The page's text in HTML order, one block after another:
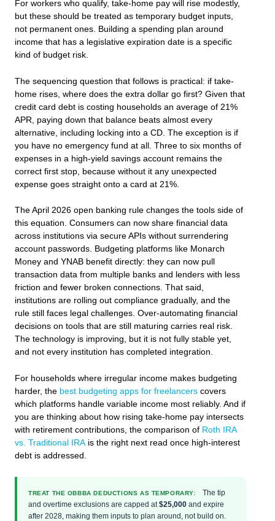
For workers who qualify, take-home pay will rise modestly,
but these should be treated as temporary budget inputs,
not permanent ones. Building a spending plan around
income that has a legislative expiration date is a specific
kind of budget risk.
The sequencing question that follows is practical: if take-
home rises, where does the extra dollar go first? Given that
credit card debt is costing households an average of 21%
APR, paying down that balance beats almost every
alternative, including locking into a CD. The exception is if
you have no emergency fund at all. Three to six months of
expenses in a high-yield savings account remains the
correct first stop, because without it any unexpected
expense goes straight onto a card at 21%.
The April 2026 open banking rule changes the tools side of
this equation. Consumers can now share financial data
across institutions via secure APIs without surrendering
account passwords. Budgeting platforms like Monarch
Money and YNAB benefit directly: they can now pull
transaction data from multiple banks and lenders with less
friction and fewer broken connections. That said,
institutions are rolling out compliance gradually, and the
rule still faces legal challenges. Over-automating financial
decisions on tools that are still maturing carries real risk.
The technology is improving, but it is not fully stable yet,
and not every institution has completed integration.
For households where irregular income makes budgeting
harder, the best budgeting apps for freelancers covers
which platforms handle variable income most reliably. And if
you are thinking about how rising take-home pay intersects
with retirement contributions, the comparison of Roth IRA
vs. Traditional IRAis the right next read once high-interest
debt is addressed.
TREAT THE OBBBA DEDUCTIONS AS TEMPORARY:
The tip
and overtime exclusions are capped at $25,000 and expire
after 2028, making them inputs to plan around, not build on.